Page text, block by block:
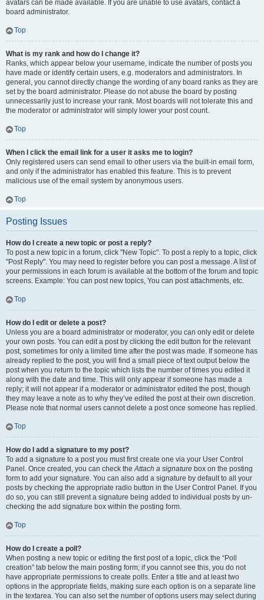
avatars can be made available. If you are unable to use avatars, contact a
board administrator.
Top
What is my rank and how do I change it?
Ranks, which appear below your username, indicate the number of posts you
have made or identify certain users, e.g. moderators and administrators. In
general, you cannot directly change the wording of any board ranks as they are
set by the board administrator. Please do not abuse the board by posting
unnecessarily just to increase your rank. Most boards will not tolerate this and
the moderator or administrator will simply lower your post count.
Top
When I click the email link for a user it asks me to login?
Only registered users can send email to other users via the built-in email form,
and only if the administrator has enabled this feature. This is to prevent
malicious use of the email system by anonymous users.
Top
Posting Issues
How do I create a new topic or post a reply?
To post a new topic in a forum, click "New Topic". To post a reply to a topic, click
"Post Reply". You may need to register before you can post a message. A list of
your permissions in each forum is available at the bottom of the forum and topic
screens. Example: You can post new topics, You can post attachments, etc.
Top
How do I edit or delete a post?
Unless you are a board administrator or moderator, you can only edit or delete
your own posts. You can edit a post by clicking the edit button for the relevant
post, sometimes for only a limited time after the post was made. If someone has
already replied to the post, you will find a small piece of text output below the
post when you return to the topic which lists the number of times you edited it
along with the date and time. This will only appear if someone has made a
reply; it will not appear if a moderator or administrator edited the post, though
they may leave a note as to why they’ve edited the post at their own discretion.
Please note that normal users cannot delete a post once someone has replied.
Top
How do I add a signature to my post?
To add a signature to a post you must first create one via your User Control
Panel. Once created, you can check theAttach a signature box on the posting
form to add your signature. You can also add a signature by default to all your
posts by checking the appropriate radio button in the User Control Panel. If you
do so, you can still prevent a signature being added to individual posts by un-
checking the add signature box within the posting form.
Top
How do I create a poll?
When posting a new topic or editing the first post of a topic, click the “Poll
creation” tab below the main posting form; if you cannot see this, you do not
have appropriate permissions to create polls. Enter a title and at least two
options in the appropriate fields, making sure each option is on a separate line
in the textarea. You can also set the number of options users may select during